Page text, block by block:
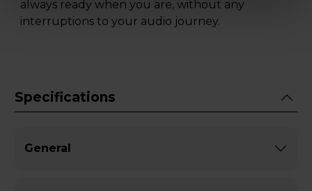
always ready when you are, without any
interruptions to your audio journey.
Specifications
General